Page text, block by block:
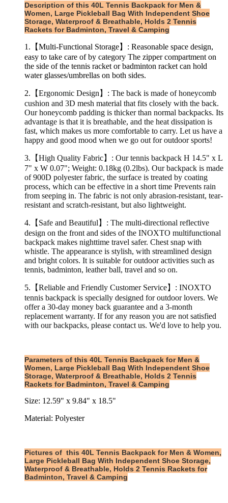
Description of this 40L Tennis Backpack for Men &
Women, Large Pickleball Bag With Independent Shoe
Storage, Waterproof & Breathable, Holds 2 Tennis
Rackets for Badminton, Travel & Camping
1.【Multi-Functional Storage】: Reasonable space design,
easy to take care of by category The zipper compartment on
the side of the tennis racket or badminton racket can hold
water glasses/umbrellas on both sides.
2. 【Ergonomic Design】: The back is made of honeycomb
cushion and 3D mesh material that fits closely with the back.
Our honeycomb padding is thicker than normal backpacks. Its
advantage is that it is breathable, and the heat dissipation is
fast, which makes us more comfortable to carry. Let us have a
happy and good mood when we go out for outdoor sports!
3. 【High Quality Fabric】: Our tennis backpack H 14.5" x L
7" x W 0.07"; Weight: 0.18kg (0.2lbs). Our backpack is made
of 900D polyester fabric, the surface is treated by coating
process, which can be effective in a short time Prevents rain
from seeping in. The fabric is not only abrasion-resistant, tear-
resistant and scratch-resistant, but also lightweight.
4. 【Safe and Beautiful】: The multi-directional reflective
design on the front and sides of the INOXTO multifunctional
backpack makes nighttime travel safer. Chest snap with
whistle. The appearance is stylish, with streamlined design
and bright colors. It is suitable for outdoor activities such as
tennis, badminton, leather ball, travel and so on.
5. 【Reliable and Friendly Customer Service】: INOXTO
tennis backpack is specially designed for outdoor lovers. We
offer a 30-day money back guarantee and a 3-month
replacement warranty. If for any reason you are not satisfied
with our backpacks, please contact us. We'd love to help you.
Parameters of this 40L Tennis Backpack for Men &
Women, Large Pickleball Bag With Independent Shoe
Storage, Waterproof & Breathable, Holds 2 Tennis
Rackets for Badminton, Travel & Camping
Size: 12.59" x 9.84" x 18.5"
Material: Polyester
Pictures of this 40L Tennis Backpack for Men & Women,
Large Pickleball Bag With Independent Shoe Storage,
Waterproof & Breathable, Holds 2 Tennis Rackets for
Badminton, Travel & Camping